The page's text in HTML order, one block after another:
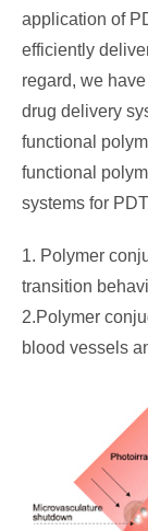
application of
efficiently
regard, we
drug delivery
functional
functional
systems for
1. Polymer
transition
2.Polymer
blood vessels